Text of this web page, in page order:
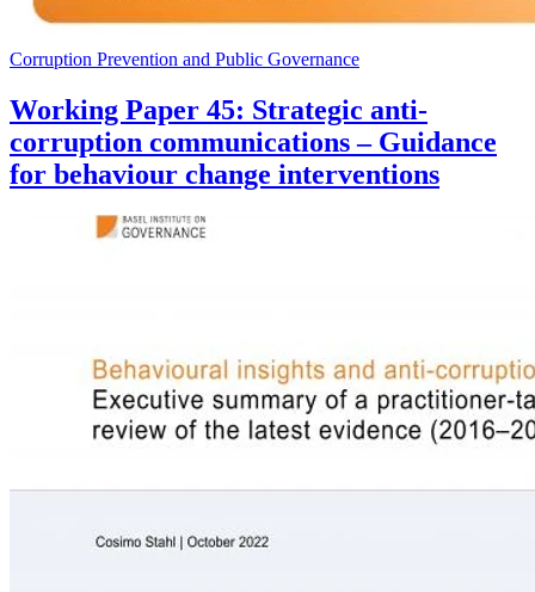
Corruption Prevention and Public Governance
Working Paper 45: Strategic anti-
corruption communications – Guidance
for behaviour change interventions